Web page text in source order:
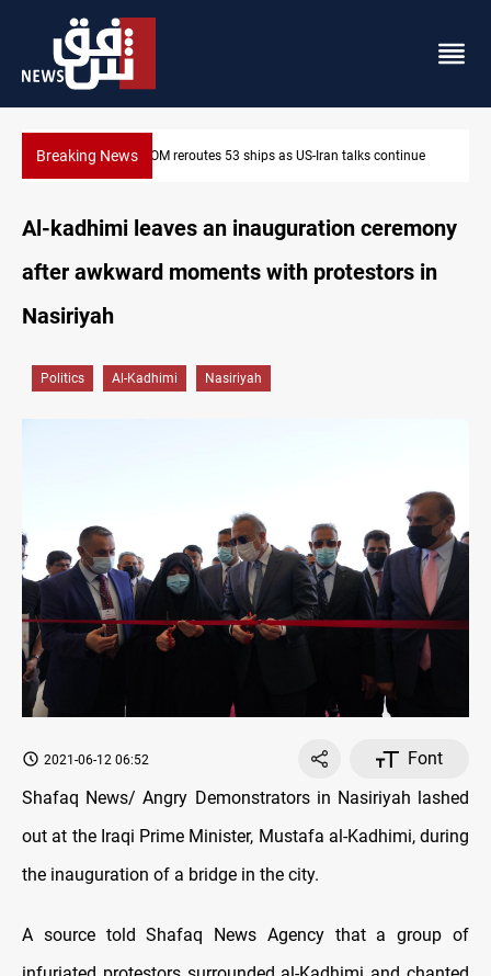
Breaking NewsDawn Crackdown returns $370M+ to Iraq
Al-kadhimi leaves an inauguration ceremony
after awkward moments with protestors in
Nasiriyah
Politics Al-Kadhimi Nasiriyah
2021-06-12 06:52
Font
Shafaq News/ Angry Demonstrators in Nasiriyah lashed
out at the Iraqi Prime Minister, Mustafa al-Kadhimi, during
the inauguration of a bridge in the city.
A source told Shafaq News Agency that a group of